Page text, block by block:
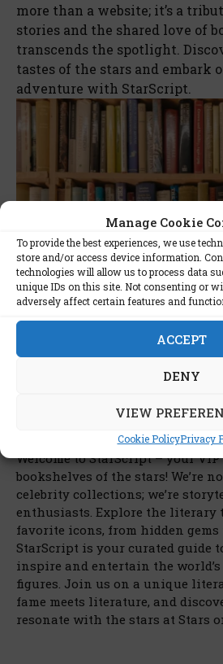
Manage Cookie
To provide the best experiences, we use
store and/or access device information.
technologies will allow us to process data
unique IDs on this site. Not consenting or
adversely affect certain features and
ACCEPT
DENY
VIEW
Cookie PolicyPrivacy
Welcome to StarScript – your
bookshelves of the stars! We’re
celebrity collections; we’re
enthusiasts. Explore the literary
favorite icons, from hidden gems
StarScript is your curated guide
inspire and entertain the
figures. Join us on a unique
fame meets literature, and
resonate with the stars at Stars
more than a website; it’s a
stories and the shared love of
transcends the spotlight.
tastes of the stars and embark
adventure with StarScript.